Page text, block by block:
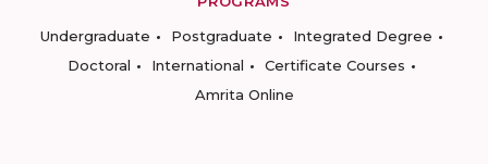
Undergraduate
Postgraduate
Integrated Degree
Doctoral
International
Certificate Courses
Amrita Online